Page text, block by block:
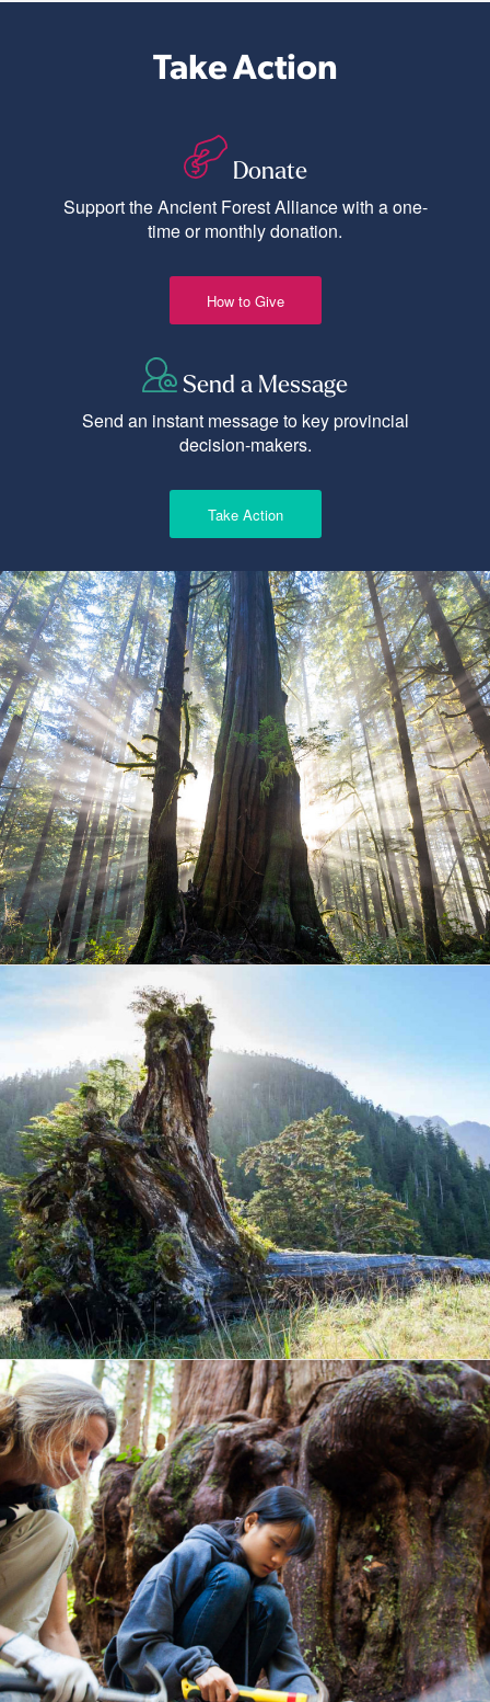
Take Action
Donate
Support the Ancient Forest Alliance with a one-
time or monthly donation.
How to Give
Send a Message
Send an instant message to key provincial
decision-makers.
Take Action